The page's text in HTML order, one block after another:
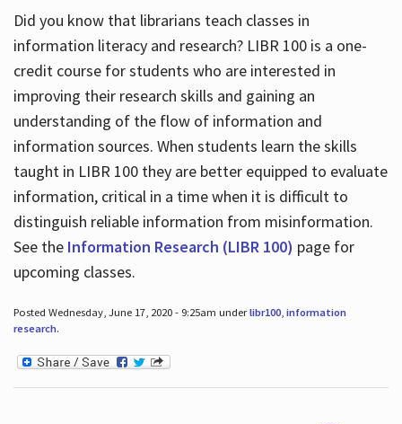
Did you know that librarians teach classes in
information literacy and research? LIBR 100 is a one-
credit course for students who are interested in
improving their research skills and gaining an
understanding of the flow of information and
information sources. When students learn the skills
taught in LIBR 100 they are better equipped to evaluate
information, critical in a time when it is difficult to
distinguish reliable information from misinformation.
See the Information Research (LIBR 100) page for
upcoming classes.
Posted Wednesday, June 17, 2020 - 9:25am underlibr100, information
research.